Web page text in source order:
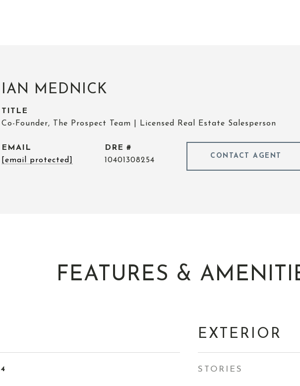
IAN MEDNICK
TITLE
Co-Founder, The Prospect Team | Licensed Real Estate Salesperson
EMAIL
[email protected]
DRE #
10401308254
CONTACT AGENT
FEATURES &
4
EXTERIOR
STORIES